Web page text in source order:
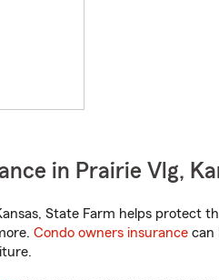
in Prairie Vlg,
State Farm helps protect
Condo owners insurance can